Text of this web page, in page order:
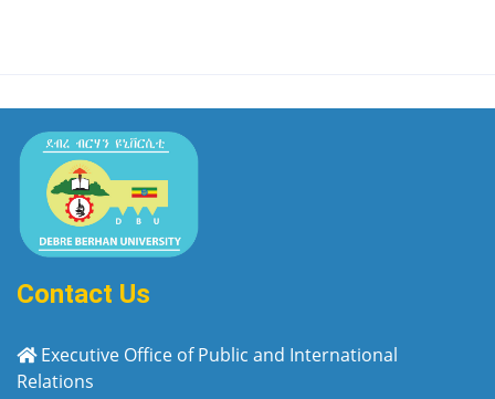
Contact Us
Executive Office of Public and International
Relations